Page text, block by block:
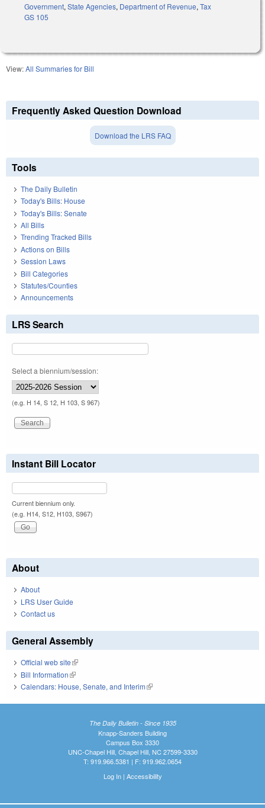
Government, State Agencies, Department of Revenue, Tax
GS 105
View:All Summaries for Bill
Frequently Asked Question Download
Download the LRS FAQ
Tools
The Daily Bulletin
Today's Bills: House
Today's Bills: Senate
All Bills
Trending Tracked Bills
Actions on Bills
Session Laws
Bill Categories
Statutes/Counties
Announcements
LRS Search
Select a biennium/session:
(e.g. H 14, S 12, H 103, S 967)
Instant Bill Locator
Current biennium only.
(e.g. H14, S12, H103, S967)
About
About
LRS User Guide
Contact us
General Assembly
Official web site(link is external)
Bill Information(link is external)
Calendars: House, Senate, and Interim(link is external)
The Daily Bulletin - Since 1935
Knapp-Sanders Building
Campus Box 3330
UNC-Chapel Hill, Chapel Hill, NC 27599-3330
T: 919.966.5381 | F: 919.962.0654
Log In| Accessibility